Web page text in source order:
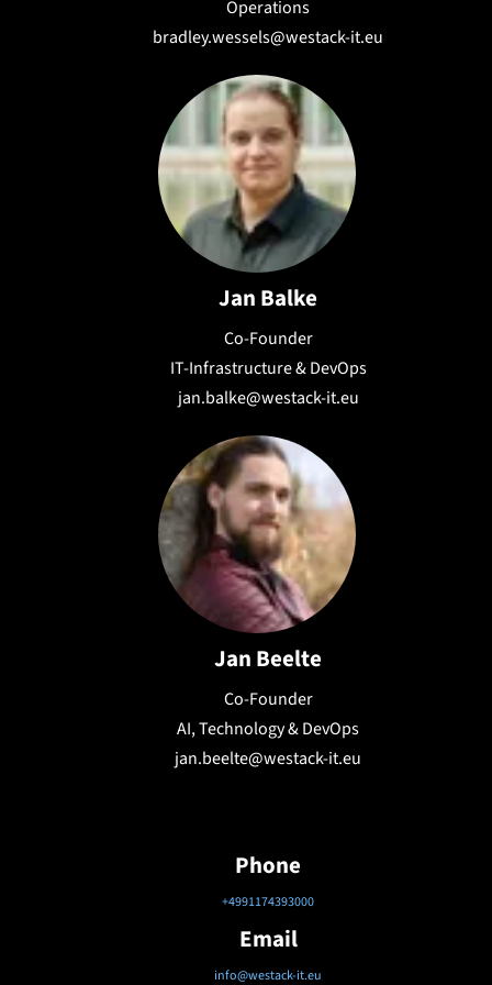
Operations
bradley.wessels@westack-it.eu
Jan Balke
Co-Founder
IT-Infrastructure & DevOps
jan.balke@westack-it.eu
Jan Beelte
Co-Founder
AI, Technology & DevOps
jan.beelte@westack-it.eu
Phone
+4991174393000
Email
info@westack-it.eu